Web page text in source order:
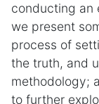
conducting an
we present
process of
the truth, and
methodology;
to further